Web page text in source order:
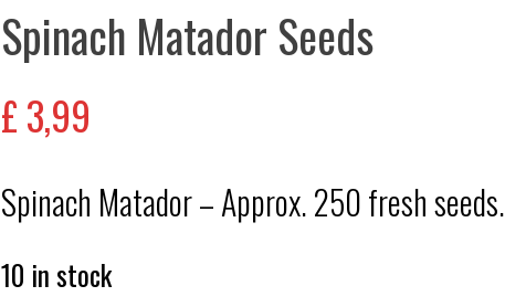
Spinach Matador Seeds
£3,99
Spinach Matador – Approx. 250 fresh seeds.
10 in stock